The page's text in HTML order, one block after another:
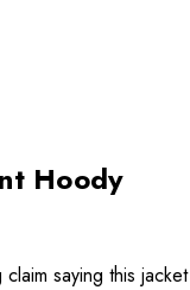
Hoody
saying this